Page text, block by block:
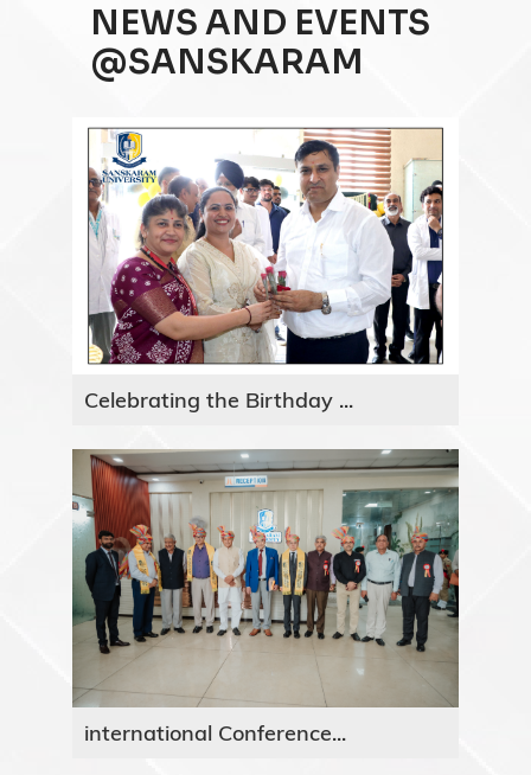
NEWS AND EVENTS
@SANSKARAM
Celebrating the Birthday ...
international Conference...